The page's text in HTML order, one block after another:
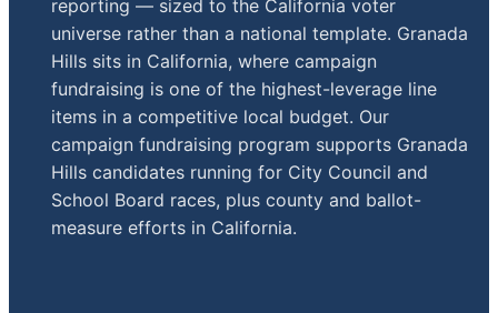
reporting — sized to the California voter
universe rather than a national template. Granada
Hills sits in California, where campaign
fundraising is one of the highest-leverage line
items in a competitive local budget. Our
campaign fundraising program supports Granada
Hills candidates running for City Council and
School Board races, plus county and ballot-
measure efforts in California.